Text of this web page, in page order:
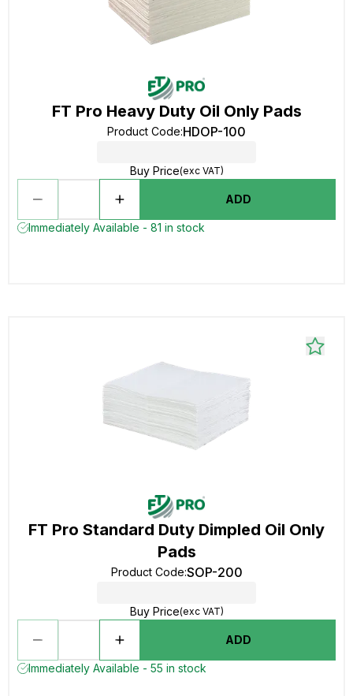
FT Pro Heavy Duty Oil Only Pads
Product Code:HDOP-100
Buy Price(exc VAT)
ADD
Immediately Available - 81 in stock
FT Pro Standard Duty Dimpled Oil Only
Pads
Product Code:SOP-200
Buy Price(exc VAT)
ADD
Immediately Available - 55 in stock